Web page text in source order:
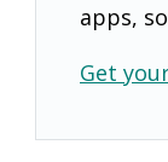
apps,
Get